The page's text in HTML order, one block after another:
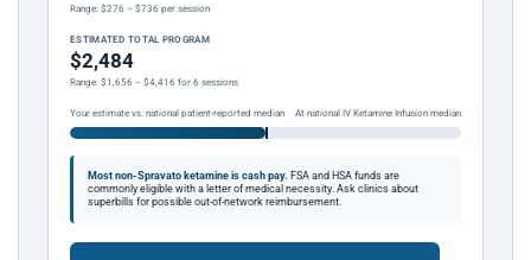
Range: $276 – $736 per session
ESTIMATED TOTAL PROGRAM
$2,484
Range: $1,656 – $4,416 for 6 sessions
Your estimate vs. national patient-reported median At national IV Ketamine Infusion median
Most non-Spravato ketamine is cash pay. FSA and HSA funds are
commonly eligible with a letter of medical necessity. Ask clinics about
superbills for possible out-of-network reimbursement.